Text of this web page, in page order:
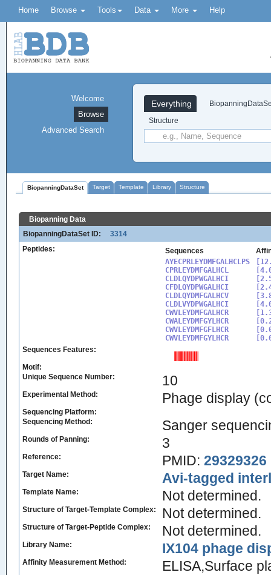
Home Browse Tools Data More Help
Everything
Structure
Welcome
Browse
Advanced Search
BiopanningDataSet Target Template Library Structure
Biopanning Data
BiopanningDataSet ID:
3314
Peptides:
Sequences
AYECPRLEYDMFGALHCLPS
CPRLEYDMFGALHCL
CLDLQYDPWGALHCI
CFDLQYDPWGALHCI
CLDLQYDMFGALHCV
CLDLVYDPWGALHCI
CWVLEYDMFGALHCR
CWALEYDMFGYLHCR
CWVLEYDMFGFLHCR
CWVLEYDMFGYLHCR
Sequences Features:
Motif:
Unique Sequence Number:
10
Experimental Method: Phage display
Sequencing Platform:
Sequencing Method:
Sanger
Rounds of Panning: 3
Reference: PMID: 29329326
Target Name: Avi-tagged
Template Name: Not determined.
Structure of Target-Template Complex: Not determined.
Structure of Target-Peptide Complex: Not determined.
Library Name: IX104 phage
Affinity Measurement Method: ELISA,Surface